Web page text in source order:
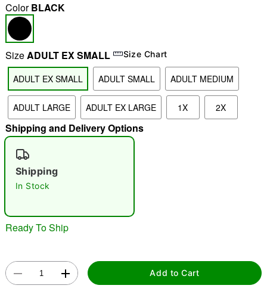
"Slide "0
ColorBLACK
SizeADULT EX SMALL Size Chart
ADULT EX SMALL ADULT SMALL ADULT MEDIUM
ADULT LARGE ADULT EX LARGE 1X 2X
Shipping and Delivery Options
Shipping
In Stock
Ready To Ship
Add to Cart